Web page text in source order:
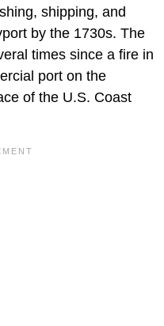
shipping, and
by the 1730s. The
times since a fire in
port on the
of the U.S. Coast